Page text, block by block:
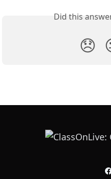
Did this
😞